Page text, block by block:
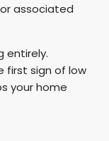
associated
entirely.
first sign of low
your home